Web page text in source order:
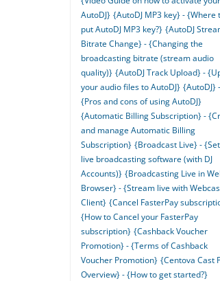
AutoDJ} {AutoDJ MP3 key} - {Where
put AutoDJ MP3 key?} {AutoDJ
Bitrate Change} - {Changing the
broadcasting bitrate (stream audio
quality)} {AutoDJ Track Upload} -
your audio files to AutoDJ} {AutoDJ} -
{Pros and cons of using AutoDJ}
{Automatic Billing Subscription} -
and manage Automatic Billing
Subscription} {Broadcast Live} -
live broadcasting software (with DJ
Accounts)} {Broadcasting Live in
Browser} - {Stream live with
Client} {Cancel FasterPay
{How to Cancel your FasterPay
subscription} {Cashback Voucher
Promotion} - {Terms of Cashback
Voucher Promotion} {Centova Cast
Overview} - {How to get started?}